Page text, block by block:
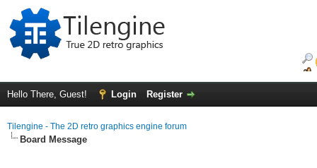
Hello There, Guest! Login Register
Tilengine - The 2D retro graphics engine forum
Board Message